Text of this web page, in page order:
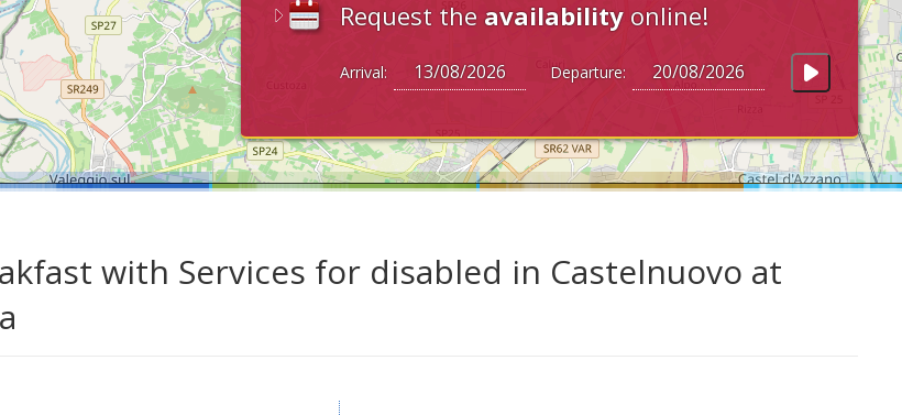
Request the availability online!
Arrival: Departure:
with Services for disabled in Castelnuovo at